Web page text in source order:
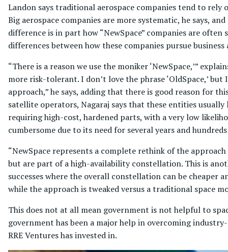
Landon says traditional aerospace companies tend to
Big aerospace companies are more systematic, he says,
difference is in part how “NewSpace” companies are
differences between how these companies pursue
“There is a reason we use the moniker ‘NewSpace,’”
more risk-tolerant. I don’t love the phrase ‘OldSpace,’
approach,” he says, adding that there is good reason for
satellite operators, Nagaraj says that these entities
requiring high-cost, hardened parts, with a very low
cumbersome due to its need for several years and
“NewSpace represents a complete rethink of the
but are part of a high-availability constellation. This is
successes where the overall constellation can be
while the approach is tweaked versus a traditional space
This does not at all mean government is not helpful to
government has been a major help in overcoming
RRE Ventures has invested in.